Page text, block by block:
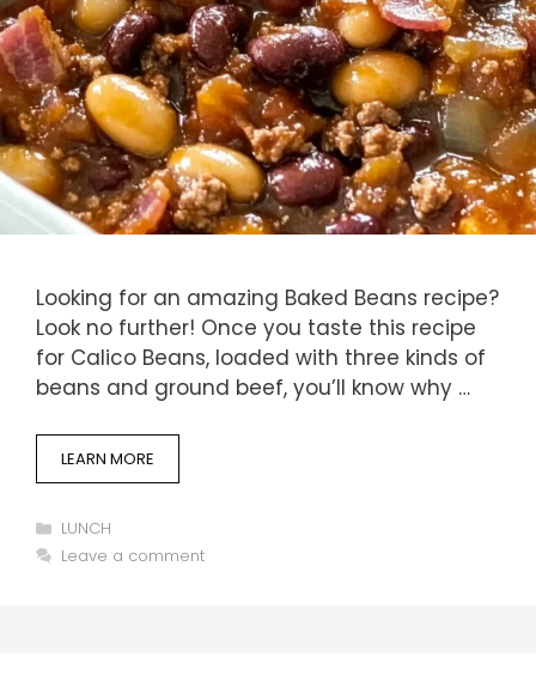
Looking for an amazing Baked Beans recipe?
Look no further! Once you taste this recipe
for Calico Beans, loaded with three kinds of
beans and ground beef, you’ll know why …
LEARN MORE
Categories
LUNCH
Leave a comment